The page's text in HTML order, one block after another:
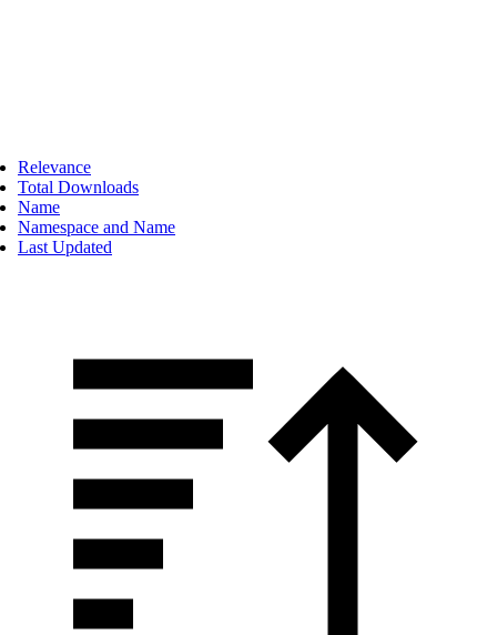
Relevance
Total Downloads
Name
Namespace and Name
Last Updated